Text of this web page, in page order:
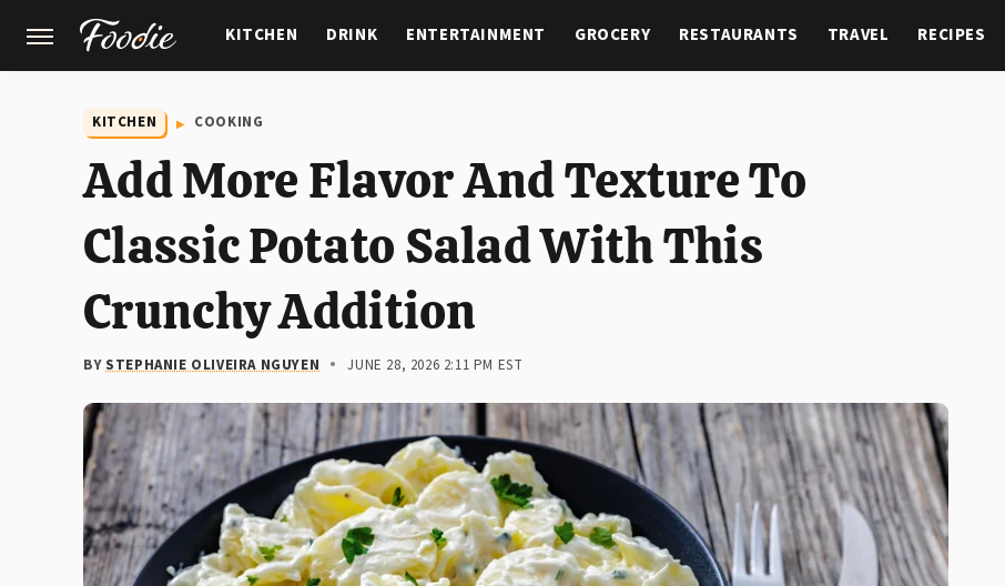
KITCHEN DRINK ENTERTAINMENT GROCERY RESTAURANTS TRAVEL RECIPES
KITCHEN COOKING
Add More Flavor And Texture To
Classic Potato Salad With This
Crunchy Addition
BYSTEPHANIE OLIVEIRA NGUYEN JUNE 28, 2026 2:11 PM EST